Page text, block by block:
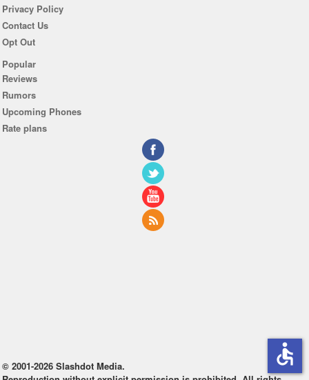
Privacy Policy
Contact Us
Opt Out
Popular
Reviews
Rumors
Upcoming Phones
Rate plans
© 2001-2026 Slashdot Media.
accessible